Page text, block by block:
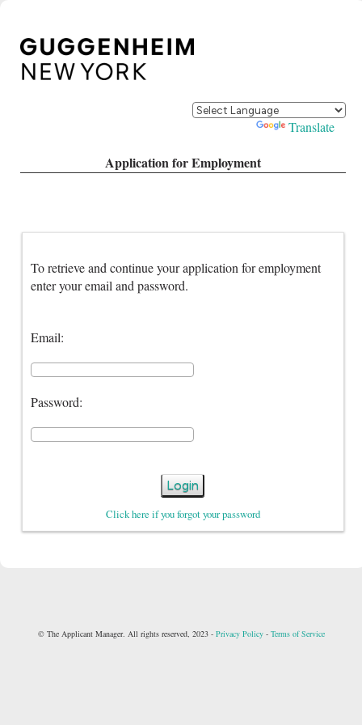
Powered by Translate
Application for Employment
To retrieve and continue your application for employment
enter your email and password.
Email:
Password:
Login
Click here if you forgot your password
© The Applicant Manager. All rights reserved, 2023 - Privacy Policy- Terms of Service